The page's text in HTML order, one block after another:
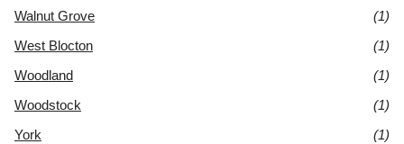
Walnut Grove
(1)
West Blocton
(1)
Woodland
(1)
Woodstock
(1)
York
(1)